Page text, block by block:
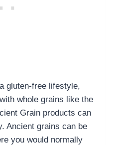
gluten-free lifestyle,
whole grains like the
Grain products can
Ancient grains can be
you would normally